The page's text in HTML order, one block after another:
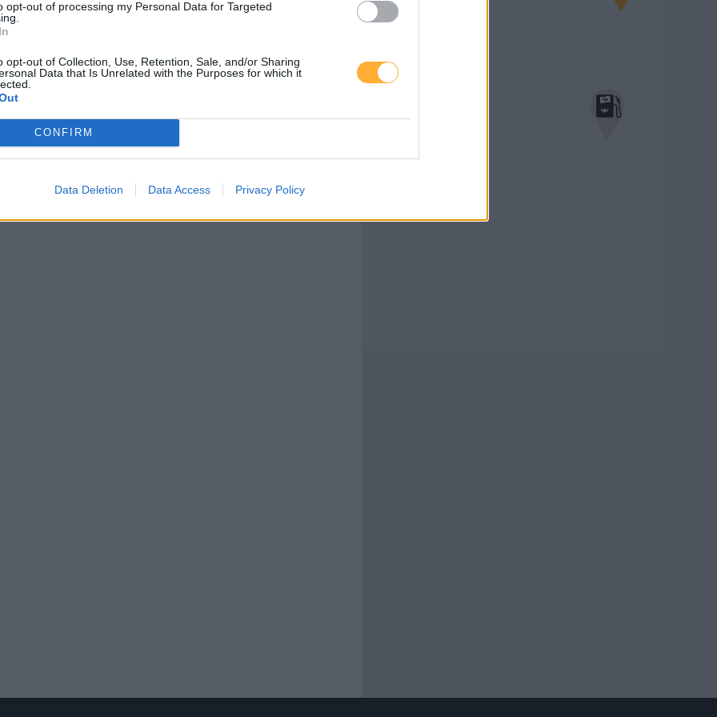
opt-out of processing my Personal Data for Targeted
opt-out of Collection, Use, Retention, Sale, and/or Sharing
Data that Is Unrelated with the Purposes for which it
CONFIRM
Data Deletion Data Access Privacy Policy